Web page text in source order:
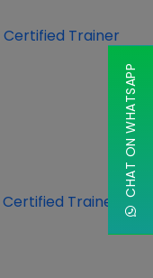
Certified Trainer
Certified Trainer
CHAT ON WHATSAPP